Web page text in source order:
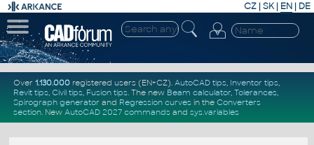
CZ | SK| EN | DE
Over 1.130.000registered users (EN+CZ). AutoCAD tips, Inventor tips,
Revit tips, Civil tips, Fusion tips. The new Beam calculator, Tolerances,
Spirograph generator and Regression curvesin the Converters
section. New AutoCAD 2027 commandsand sys.variables